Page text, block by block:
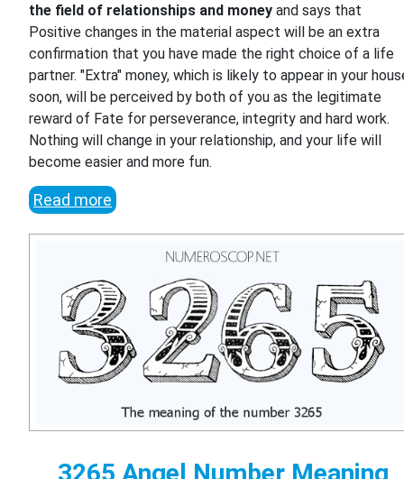
the field of relationships and money and says that
Positive changes in the material aspect will be an extra
confirmation that you have made the right choice of a life
partner. "Extra" money, which is likely to appear in your
soon, will be perceived by both of you as the legitimate
reward of Fate for perseverance, integrity and hard work.
Nothing will change in your relationship, and your life will
become easier and more fun.
Read more